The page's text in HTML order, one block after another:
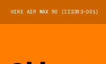
X NIKE AIR MAX 90 (II2353-001)